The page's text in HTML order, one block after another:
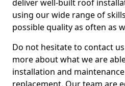
deliver well-built roof
using our wide range of
possible quality as often as
Do not hesitate to contact
more about what we are
installation and